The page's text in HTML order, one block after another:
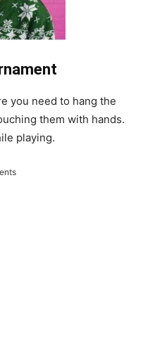
you need to hang the
them with hands.
playing.